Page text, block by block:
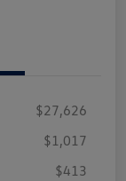
$27,626
$1,017
$413